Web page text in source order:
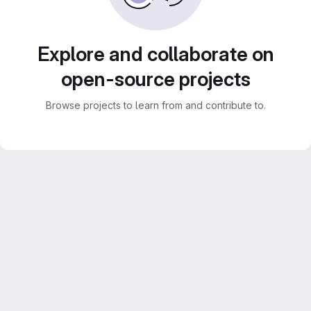
Explore and collaborate on
open-source projects
Browse projects to learn from and contribute to.